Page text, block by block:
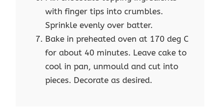
with finger tips into crumbles.
Sprinkle evenly over batter.
Bake in preheated oven at 170 deg C
for about 40 minutes. Leave cake to
cool in pan, unmould and cut into
pieces. Decorate as desired.